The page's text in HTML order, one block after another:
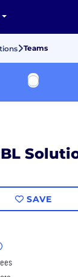
Teams
SAVE